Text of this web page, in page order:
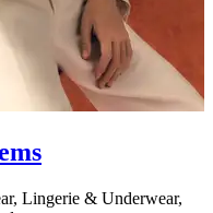
Lingerie & Underwear,